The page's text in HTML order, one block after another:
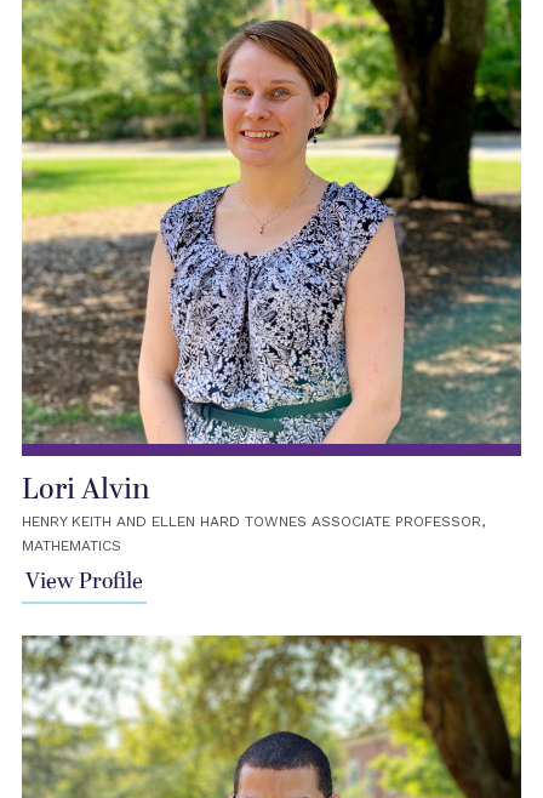
Lori Alvin
HENRY KEITH AND ELLEN HARD TOWNES ASSOCIATE PROFESSOR,
MATHEMATICS
View Profile